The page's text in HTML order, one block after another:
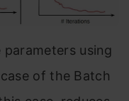
using
of the Batch